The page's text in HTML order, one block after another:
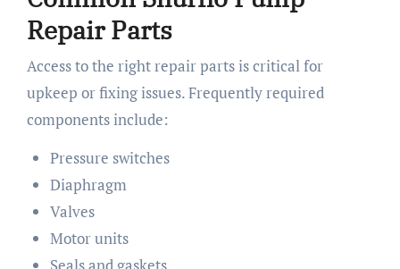
Repair Parts
Access to the right repair parts is critical for
upkeep or fixing issues. Frequently required
components include:
Pressure switches
Diaphragm
Valves
Motor units
Seals and gaskets